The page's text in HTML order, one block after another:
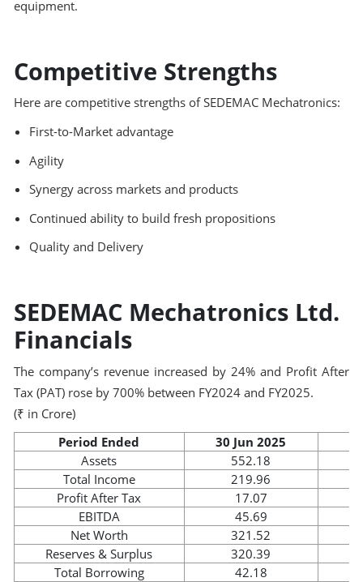
equipment.
Competitive Strengths
Here are competitive strengths of SEDEMAC Mechatronics:
First-to-Market advantage
Agility
Synergy across markets and products
Continued ability to build fresh propositions
Quality and Delivery
SEDEMAC Mechatronics Ltd.
Financials
The company’s revenue increased by 24% and Profit After
Tax (PAT) rose by 700% between FY2024 and FY2025.
(₹ in Crore)
Period Ended 30 Jun 2025
Assets
552.18
Total Income
219.96
Profit After Tax
17.07
EBITDA
45.69
Net Worth
321.52
Reserves & Surplus
320.39
Total Borrowing
42.18